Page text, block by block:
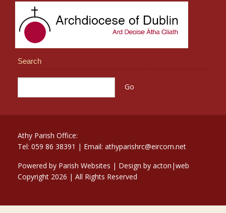
Search
Athy Parish Office:
Tel: 059 86 38391 | Email: athyparishrc@eircom.net
Powered by Parish Websites | Design by acton|web
Copyright 2026 | All Rights Reserved